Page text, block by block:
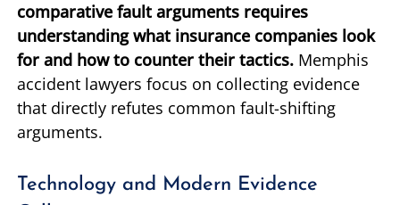
comparative fault arguments requires
understanding what insurance companies look
for and how to counter their tactics. Memphis
accident lawyers focus on collecting evidence
that directly refutes common fault-shifting
arguments.
Technology and Modern Evidence